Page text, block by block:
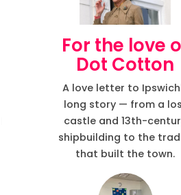
For the love
Dot Cotton
A love letter to
long story — from a
castle and 13th-
shipbuilding to the
that built the town.